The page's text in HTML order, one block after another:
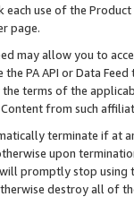
each use of the
page.
may allow you to
PA API or Data
terms of the
from such
terminate if at
upon
promptly stop using
destroy all of